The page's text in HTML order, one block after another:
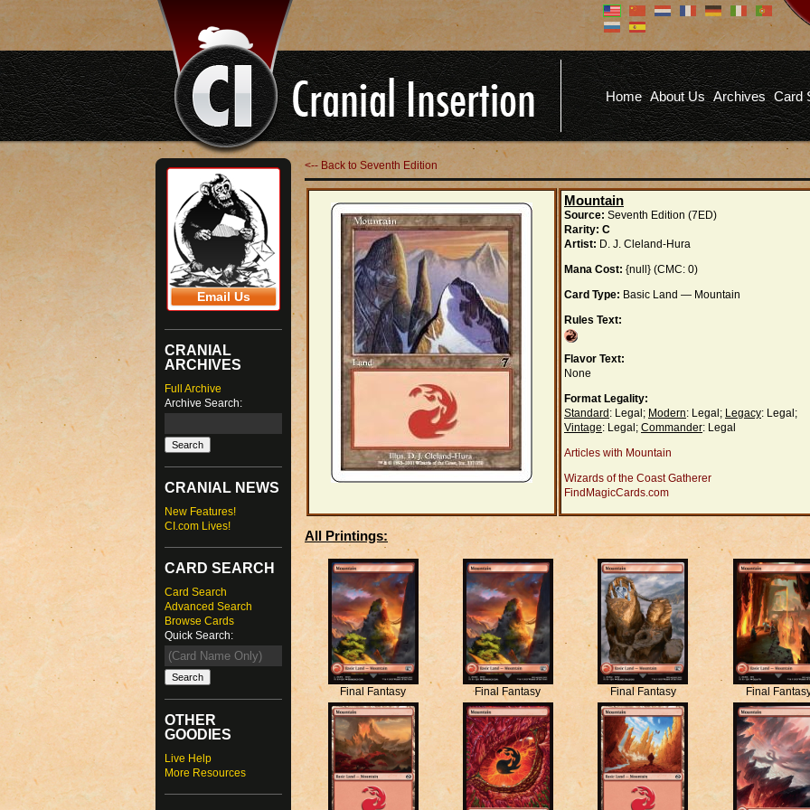
Don't have an account?
You don't need to register an
account to read articles, but
registering does provide you with
several benefits including
commenting on articles, saving site
options, and more!
REGISTER
Home About Us Archives Card
Email Us
CRANIAL
ARCHIVES
Full Archive
Archive Search:
CRANIAL NEWS
New Features!
CI.com Lives!
CARD SEARCH
Card Search
Advanced Search
Browse Cards
Quick Search:
OTHER
GOODIES
Live Help
More Resources
<-- Back to Seventh Edition
Mountain
Source: Seventh Edition (7ED)
Rarity: C
Artist: D. J. Cleland-Hura
Mana Cost: {null} (CMC: 0)
Card Type: Basic Land — Mountain
Rules Text:
Flavor Text:
None
Format Legality:
Standard : Legal; Modern: Legal; Legacy: Legal;
Vintage: Legal; Commander: Legal
Articles with Mountain
Wizards of the Coast Gatherer
FindMagicCards.com
All Printings:
Final Fantasy Final Fantasy Final Fantasy Final